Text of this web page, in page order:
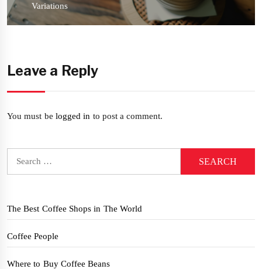
post:
Variations
Leave a Reply
You must be logged in to post a comment.
The Best Coffee Shops in The World
Coffee People
Where to Buy Coffee Beans